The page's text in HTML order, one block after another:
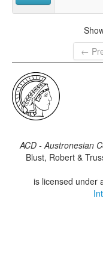
←
ACD - Austronesian
Blust, Robert &
is licensed under